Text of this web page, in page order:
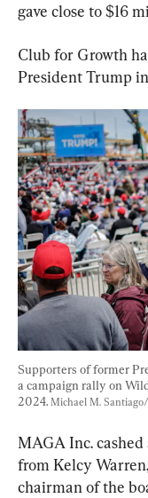
gave close to $16
Club for Growth
President Trump
Supporters of former
a campaign rally on
2024. Michael M.
MAGA Inc.
from Kelcy
chairman of the